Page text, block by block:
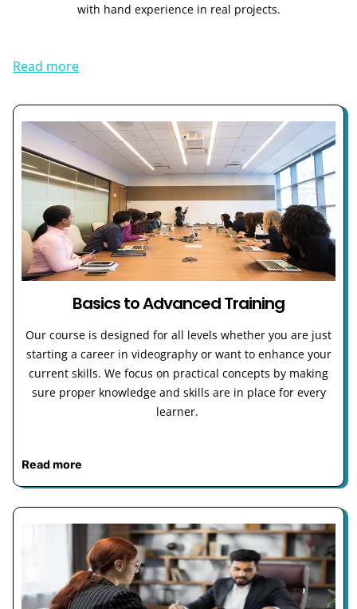
with hand experience in real projects.
Read more
Basics to Advanced Training
Our course is designed for all levels whether you are just
starting a career in videography or want to enhance your
current skills. We focus on practical concepts by making
sure proper knowledge and skills are in place for every
learner.
Read more